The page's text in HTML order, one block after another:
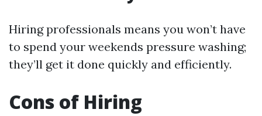
Hiring professionals means you won’t have
to spend your weekends pressure washing;
they’ll get it done quickly and efficiently.
Cons of Hiring